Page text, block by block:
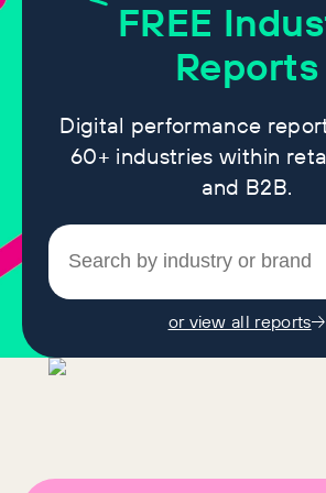
FREE
Reports
Digital performance
60+ industries within
and B2B.
or view all reports